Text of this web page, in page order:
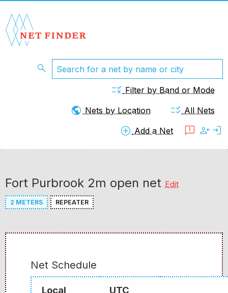
search
rule Filter by Band or Mode
public Nets by Location checklist_rtl All Nets
add_circle Add a Net feedback person_add login
Fort Purbrook 2m open net Edit
2 METERS REPEATER
Net Schedule
Local
UTC